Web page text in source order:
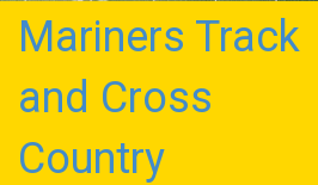
Mariners Track
and Cross
Country